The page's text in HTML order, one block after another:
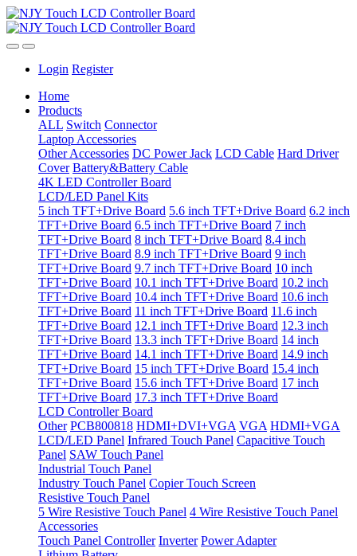
Login Register
Home
Products
ALL Switch Connector
Laptop Accessories
Other Accessories DC Power Jack LCD Cable Hard Driver
Cover Battery&Battery Cable
4K LED Controller Board
LCD/LED Panel Kits
5 inch TFT+Drive Board 5.6 inch TFT+Drive Board 6.2 inch
TFT+Drive Board 6.5 inch TFT+Drive Board 7 inch
TFT+Drive Board 8 inch TFT+Drive Board 8.4 inch
TFT+Drive Board 8.9 inch TFT+Drive Board 9 inch
TFT+Drive Board 9.7 inch TFT+Drive Board 10 inch
TFT+Drive Board 10.1 inch TFT+Drive Board 10.2 inch
TFT+Drive Board 10.4 inch TFT+Drive Board 10.6 inch
TFT+Drive Board 11 inch TFT+Drive Board 11.6 inch
TFT+Drive Board 12.1 inch TFT+Drive Board 12.3 inch
TFT+Drive Board 13.3 inch TFT+Drive Board 14 inch
TFT+Drive Board 14.1 inch TFT+Drive Board 14.9 inch
TFT+Drive Board 15 inch TFT+Drive Board 15.4 inch
TFT+Drive Board 15.6 inch TFT+Drive Board 17 inch
TFT+Drive Board 17.3 inch TFT+Drive Board
LCD Controller Board
Other PCB800818 HDMI+DVI+VGA VGA HDMI+VGA
LCD/LED Panel Infrared Touch Panel Capacitive Touch
Panel SAW Touch Panel
Industrial Touch Panel
Industry Touch Panel Copier Touch Screen
Resistive Touch Panel
5 Wire Resistive Touch Panel 4 Wire Resistive Touch Panel
Accessories
Touch Panel Controller Inverter Power Adapter